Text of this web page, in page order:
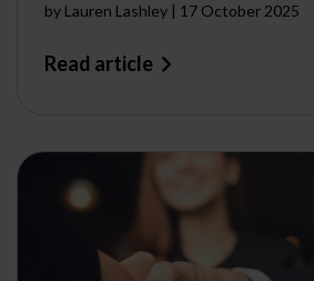
by Lauren Lashley | 17 October 2025
Read article